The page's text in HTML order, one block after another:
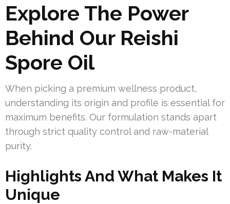
Explore The Power
Behind Our Reishi
Spore Oil
When picking a premium wellness product,
understanding its origin and profile is essential for
maximum benefits. Our formulation stands apart
through strict quality control and raw-material
purity.
Highlights And What Makes It
Unique